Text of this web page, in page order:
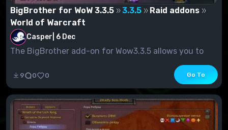
BigBrother for WoW 3.3.5 3.3.5
Raid addons
World of Warcraft
Casper 6 Dec
The BigBrother add-on for Wow3.3.5 allows you to
9 0 0 Go To